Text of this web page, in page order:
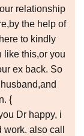
relationship
the help of
to kindly
like this,or you
ex back. So
{
Dr happy, i
also call